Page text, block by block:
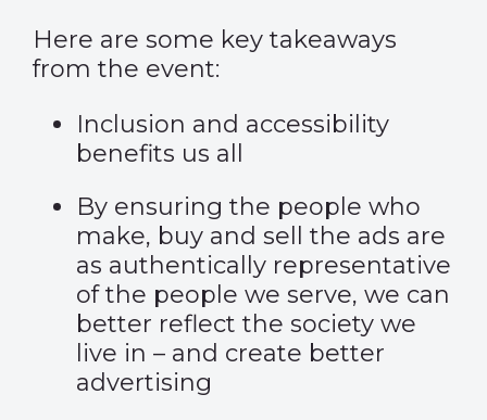
Here are some key takeaways
from the event:
Inclusion and accessibility
benefits us all
By ensuring the people who
make, buy and sell the ads are
as authentically representative
of the people we serve, we can
better reflect the society we
live in – and create better
advertising